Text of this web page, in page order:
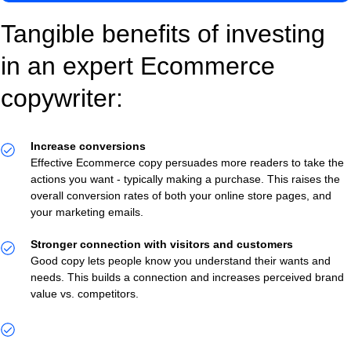
Tangible benefits of investing
in an expert Ecommerce
copywriter:
Increase conversions
Effective Ecommerce copy persuades more readers to take the
actions you want - typically making a purchase. This raises the
overall conversion rates of both your online store pages, and
your marketing emails.
Stronger connection with visitors and customers
Good copy lets people know you understand their wants and
needs. This builds a connection and increases perceived brand
value vs. competitors.